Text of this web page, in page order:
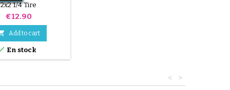
2x2 1/4 Tire
Price
€12.90
Add to cart
En stock
>
<